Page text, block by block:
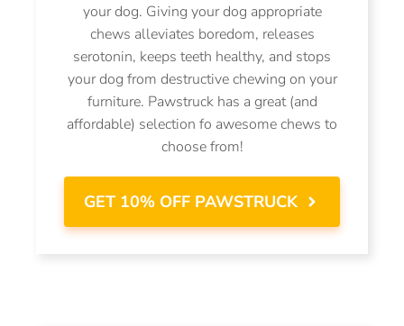
your dog. Giving your dog appropriate
chews alleviates boredom, releases
serotonin, keeps teeth healthy, and stops
your dog from destructive chewing on your
furniture. Pawstruck has a great (and
affordable) selection fo awesome chews to
choose from!
GET 10% OFF PAWSTRUCK